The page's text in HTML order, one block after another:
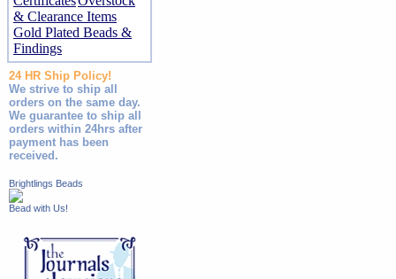
& Clearance Items
Gold Plated Beads &
Findings
24 HR Ship Policy!
We strive to ship all
orders on the same day.
We guarantee to ship all
orders within 24hrs after
payment has been
received.
Brightlings Beads
Bead with Us!